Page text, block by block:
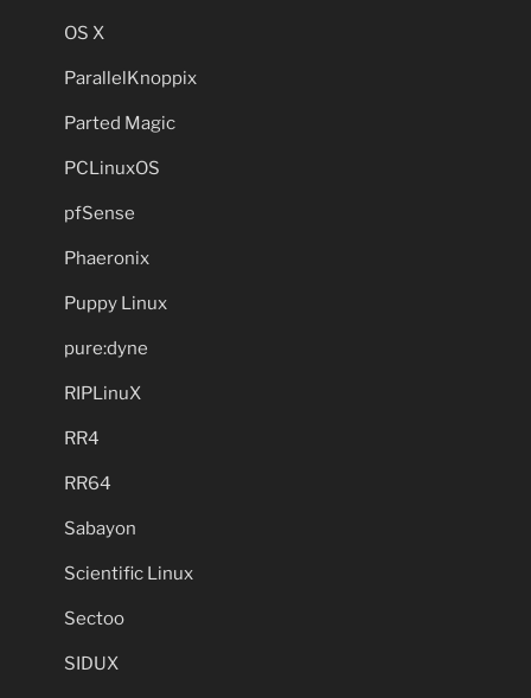
OS X
ParallelKnoppix
Parted Magic
PCLinuxOS
pfSense
Phaeronix
Puppy Linux
pure:dyne
RIPLinuX
RR4
RR64
Sabayon
Scientific Linux
Sectoo
SIDUX